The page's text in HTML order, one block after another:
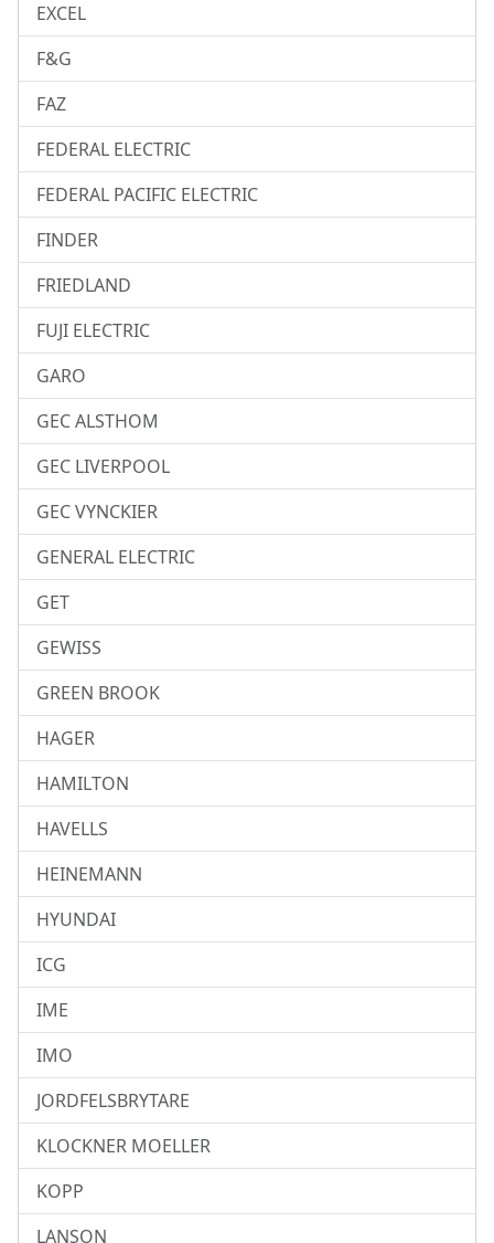
EXCEL
F&G
FAZ
FEDERAL ELECTRIC
FEDERAL PACIFIC ELECTRIC
FINDER
FRIEDLAND
FUJI ELECTRIC
GARO
GEC ALSTHOM
GEC LIVERPOOL
GEC VYNCKIER
GENERAL ELECTRIC
GET
GEWISS
GREEN BROOK
HAGER
HAMILTON
HAVELLS
HEINEMANN
HYUNDAI
ICG
IME
IMO
JORDFELSBRYTARE
KLOCKNER MOELLER
KOPP
LANSON